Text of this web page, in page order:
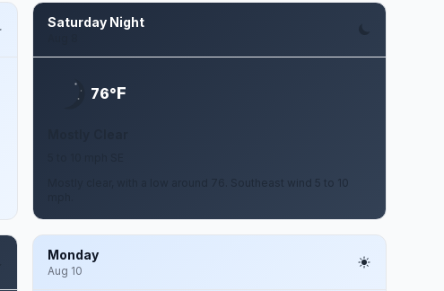
Saturday Night
76°F
Mostly clear, with a low around 76. Southeast wind 5 to 10
Monday
Aug 10